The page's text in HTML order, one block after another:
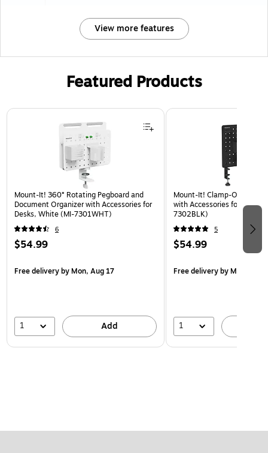
View more features
Featured Products
Page 1 of 3
Mount-It! 360° Rotating Pegboard and
Document Organizer with Accessories for
Desks, White (MI-7301WHT)
6
$54.99
Free deliveryby Mon, Aug 17
1 Add
Mount-It! Clamp-On
with Accessories for Desks,
7302BLK)
5
$54.99
Free deliveryby Mon, Aug
1